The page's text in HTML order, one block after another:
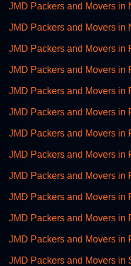
JMD Packers and Movers in
JMD Packers and Movers in
JMD Packers and Movers in
JMD Packers and Movers in
JMD Packers and Movers in
JMD Packers and Movers in
JMD Packers and Movers in
JMD Packers and Movers in
JMD Packers and Movers in
JMD Packers and Movers in
JMD Packers and Movers in
JMD Packers and Movers in
JMD Packers and Movers in